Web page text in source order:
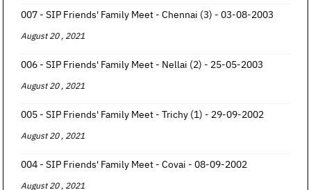
007 - SIP Friends' Family Meet - Chennai (3) - 03-08-2003
August 20 , 2021
006 - SIP Friends' Family Meet - Nellai (2) - 25-05-2003
August 20 , 2021
005 - SIP Friends' Family Meet - Trichy (1) - 29-09-2002
August 20 , 2021
004 - SIP Friends' Family Meet - Covai - 08-09-2002
August 20 , 2021